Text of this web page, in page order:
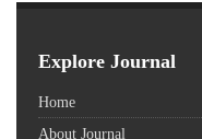
Explore Journal
Home
About Journal